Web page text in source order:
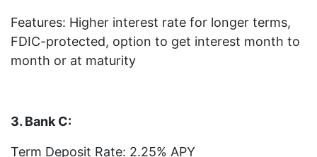
Features: Higher interest rate for longer terms,
FDIC-protected, option to get interest month to
month or at maturity
3. Bank C:
Term Deposit Rate: 2.25% APY